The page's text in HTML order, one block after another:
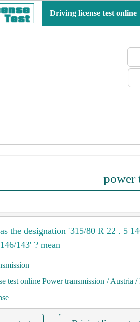
Driving license test online
power
the designation '315/80 R 22 . 5
143' ? mean
test online Power transmission / Austria /